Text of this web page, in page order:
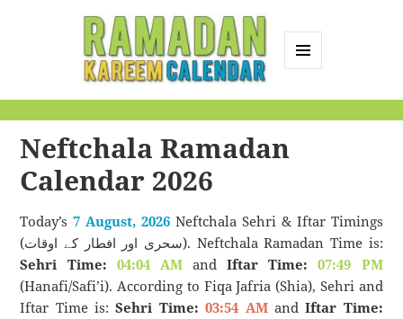
Calendar
Neftchala Ramadan
Calendar 2026
Today’s7 August, 2026 Neftchala Sehri & Iftar Timings
(سحری اور افطار کے اوقات). Neftchala Ramadan Time is:
Sehri Time: 04:04 AMandIftar Time:
07:49 PM
(Hanafi/Safi’i). According to Fiqa Jafria (Shia), Sehri and
Iftar Time is:Sehri Time: 03:54 AMandIftar Time: